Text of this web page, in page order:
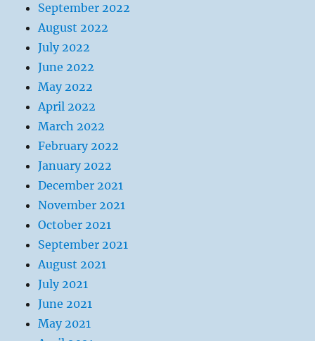
September 2022
August 2022
July 2022
June 2022
May 2022
April 2022
March 2022
February 2022
January 2022
December 2021
November 2021
October 2021
September 2021
August 2021
July 2021
June 2021
May 2021